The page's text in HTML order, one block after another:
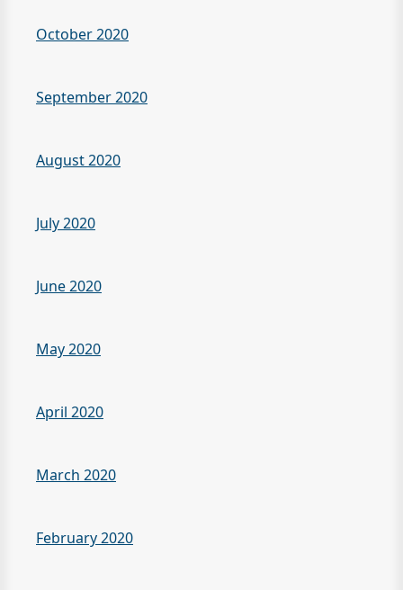
October 2020
September 2020
August 2020
July 2020
June 2020
May 2020
April 2020
March 2020
February 2020